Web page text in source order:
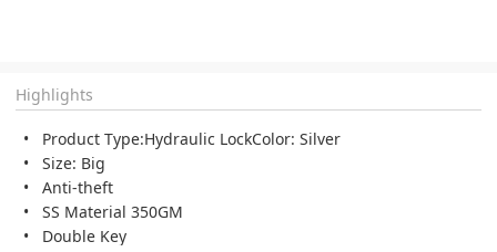
Highlights
Product Type:Hydraulic LockColor: Silver
Size: Big
Anti-theft
SS Material 350GM
Double Key